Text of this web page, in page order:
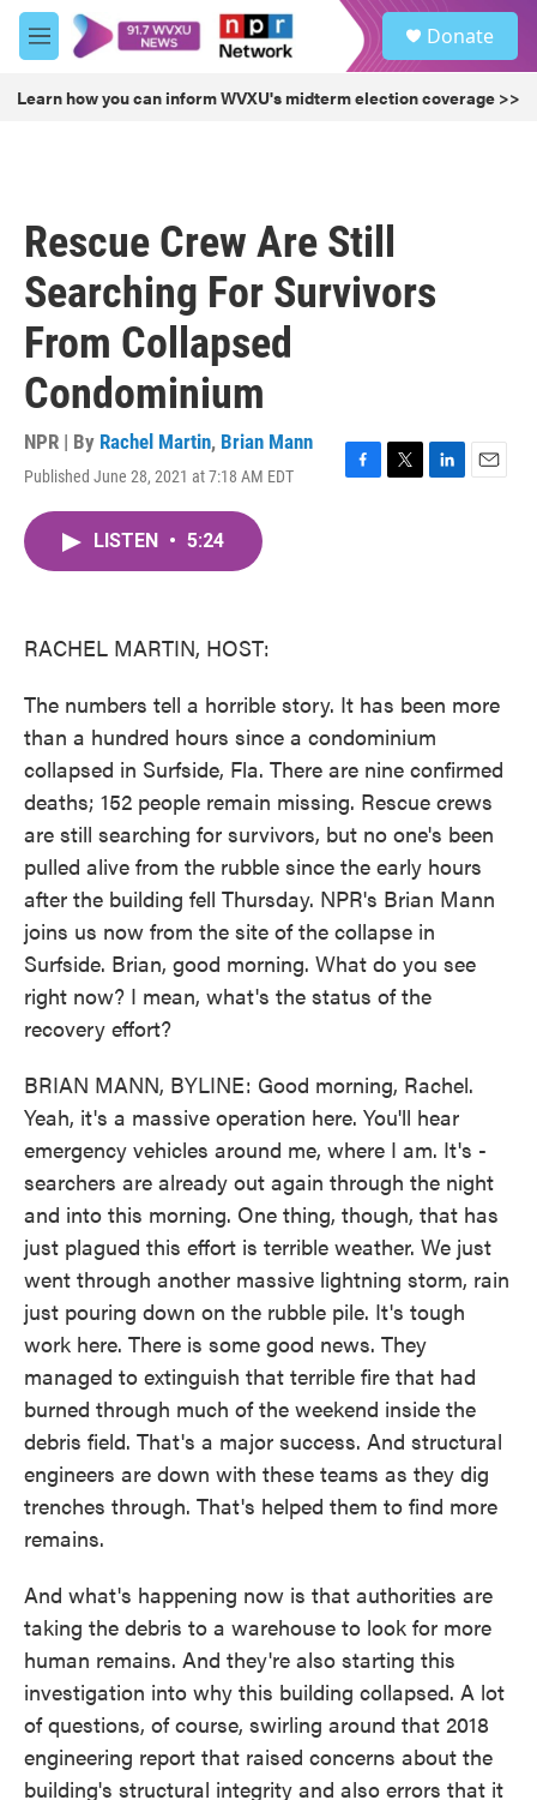
Skip to main content
M
e
u
Donate
Learn how you can inform WVXU's midterm election coverage >>
Rescue Crew Are Still
Searching For Survivors
From Collapsed
Condominium
NPR | By Rachel Martin, Brian Mann
Published June 28, 2021 at 7:18 AM EDT
F
T
L
E
LISTEN • 5:24
RACHEL MARTIN, HOST:
The numbers tell a horrible story. It has been more
than a hundred hours since a condominium
collapsed in Surfside, Fla. There are nine confirmed
deaths; 152 people remain missing. Rescue crews
are still searching for survivors, but no one's been
pulled alive from the rubble since the early hours
after the building fell Thursday. NPR's Brian Mann
joins us now from the site of the collapse in
Surfside. Brian, good morning. What do you see
right now? I mean, what's the status of the
recovery effort?
BRIAN MANN, BYLINE: Good morning, Rachel.
Yeah, it's a massive operation here. You'll hear
emergency vehicles around me, where I am. It's -
searchers are already out again through the night
and into this morning. One thing, though, that has
just plagued this effort is terrible weather. We just
went through another massive lightning storm, rain
just pouring down on the rubble pile. It's tough
work here. There is some good news. They
managed to extinguish that terrible fire that had
burned through much of the weekend inside the
debris field. That's a major success. And structural
engineers are down with these teams as they dig
trenches through. That's helped them to find more
remains.
And what's happening now is that authorities are
taking the debris to a warehouse to look for more
human remains. And they're also starting this
investigation into why this building collapsed. A lot
of questions, of course, swirling around that 2018
engineering report that raised concerns about the
building's structural integrity and also errors that it